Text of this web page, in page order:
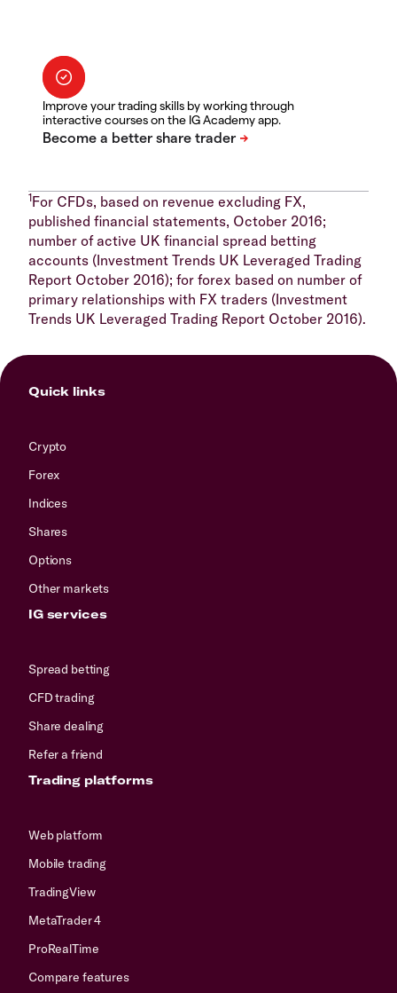
Improve your trading skills by working through
interactive courses on the IG Academy app.
1For CFDs, based on revenue excluding FX,
published financial statements, October 2016;
number of active UK financial spread betting
accounts (Investment Trends UK Leveraged Trading
Report October 2016); for forex based on number of
primary relationships with FX traders (Investment
Trends UK Leveraged Trading Report October 2016).
Quick links
Crypto
Forex
Indices
Shares
Options
Other markets
IG services
Spread betting
CFD trading
Share dealing
Refer a friend
Trading platforms
Web platform
Mobile trading
TradingView
MetaTrader 4
ProRealTime
Compare features